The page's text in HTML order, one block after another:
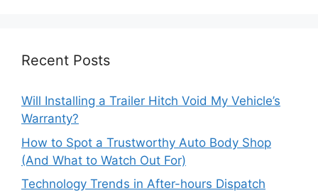
Recent Posts
Will Installing a Trailer Hitch Void My Vehicle’s
Warranty?
How to Spot a Trustworthy Auto Body Shop
(And What to Watch Out For)
Technology Trends in After-hours Dispatch